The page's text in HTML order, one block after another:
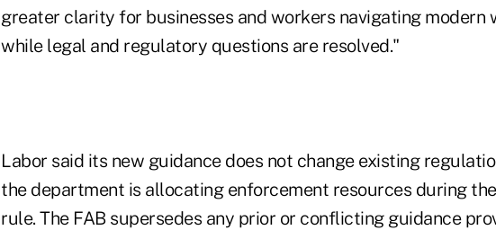
greater clarity for businesses and workers navigating modern
while legal and regulatory questions are resolved."
Labor said its new guidance does not change existing
the department is allocating enforcement resources during
rule. The FAB supersedes any prior or conflicting guidance